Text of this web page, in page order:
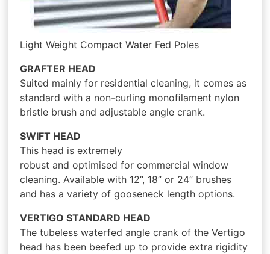
Light Weight Compact Water Fed Poles
GRAFTER HEAD
Suited mainly for residential cleaning, it comes as
standard with a non-curling monoﬁlament nylon
bristle brush and adjustable angle crank.
SWIFT HEAD
This head is extremely
robust and optimised for commercial window
cleaning. Available with 12”, 18” or 24” brushes
and has a variety of gooseneck length options.
VERTIGO STANDARD HEAD
The tubeless waterfed angle crank of the Vertigo
head has been beefed up to provide extra rigidity